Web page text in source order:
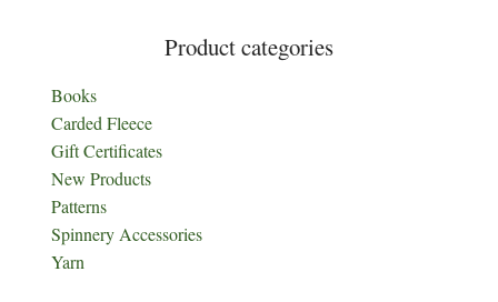
Product categories
Books
Carded Fleece
Gift Certificates
New Products
Patterns
Spinnery Accessories
Yarn